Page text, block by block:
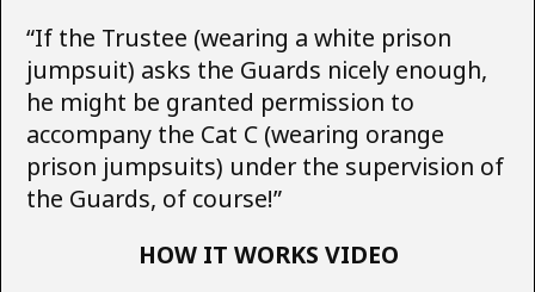
“If the Trustee (wearing a white prison
jumpsuit) asks the Guards nicely enough,
he might be granted permission to
accompany the Cat C (wearing orange
prison jumpsuits) under the supervision of
the Guards, of course!”
HOW IT WORKS VIDEO